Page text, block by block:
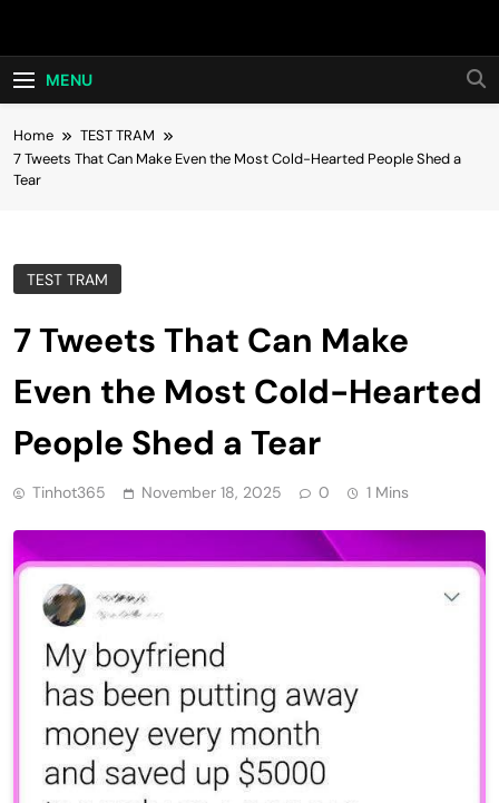
Hot24h
MENU
Home
TEST TRAM
7 Tweets That Can Make Even the Most Cold-Hearted People Shed a
Tear
TEST TRAM
7 Tweets That Can Make
Even the Most Cold-Hearted
People Shed a Tear
Tinhot365 November 18, 2025 0 1 Mins